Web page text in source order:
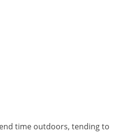
time outdoors, tending to